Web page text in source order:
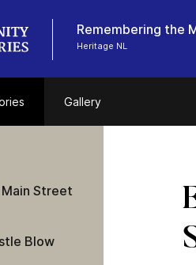
Remembering the
Heritage NL
Gallery
Street
Blow